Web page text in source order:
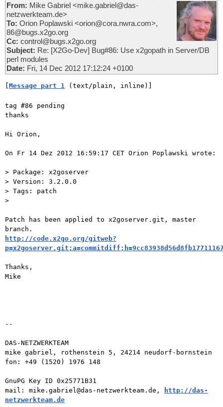
From: Mike Gabriel <mike.gabriel@das-
netzwerkteam.de>
To: Orion Poplawski <orion@cora.nwra.com>,
86@bugs.x2go.org
Cc: control@bugs.x2go.org
Subject: Re: [X2Go-Dev] Bug#86: Use x2gopath in Server/DB
perl modules
Date: Fri, 14 Dec 2012 17:12:24 +0100
[Message part 1 (text/plain, inline)]
tag #86 pending
thanks
Hi Orion,
On Fr 14 Dez 2012 16:59:17 CET Orion Poplawski wrote:
> Package: x2goserver
> Version: 3.2.0.0
> Tags: patch
>
Patch has been applied to x2goserver.git, master
http://code.x2go.org/gitweb?
Thanks,
Mike
--
DAS-NETZWERKTEAM
mike gabriel, rothenstein 5, 24214 neudorf-bornstein
fon: +49 (1520) 1976 148
GnuPG Key ID 0x25771B31
mail: mike.gabriel@das-netzwerkteam.de,
http://das-
netzwerkteam.de